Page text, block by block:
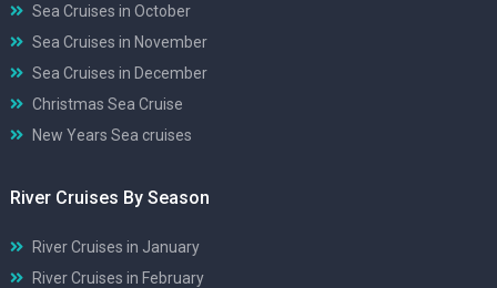
Sea Cruises in October
Sea Cruises in November
Sea Cruises in December
Christmas Sea Cruise
New Years Sea cruises
River Cruises By Season
River Cruises in January
River Cruises in February